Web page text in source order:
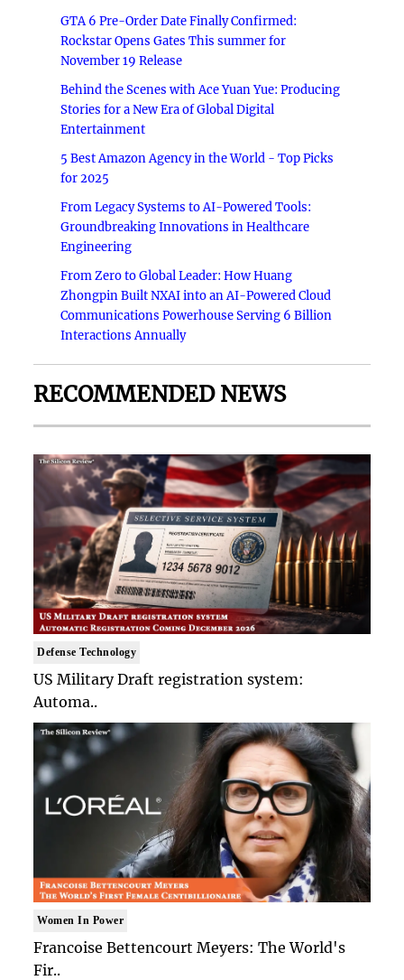
GTA 6 Pre-Order Date Finally Confirmed:
Rockstar Opens Gates This summer for
November 19 Release
Behind the Scenes with Ace Yuan Yue: Producing
Stories for a New Era of Global Digital
Entertainment
5 Best Amazon Agency in the World - Top Picks
for 2025
From Legacy Systems to AI-Powered Tools:
Groundbreaking Innovations in Healthcare
Engineering
From Zero to Global Leader: How Huang
Zhongpin Built NXAI into an AI-Powered Cloud
Communications Powerhouse Serving 6 Billion
Interactions Annually
RECOMMENDED NEWS
Defense Technology
US Military Draft registration system:
Automa..
Women In Power
Francoise Bettencourt Meyers: The World's
Fir..